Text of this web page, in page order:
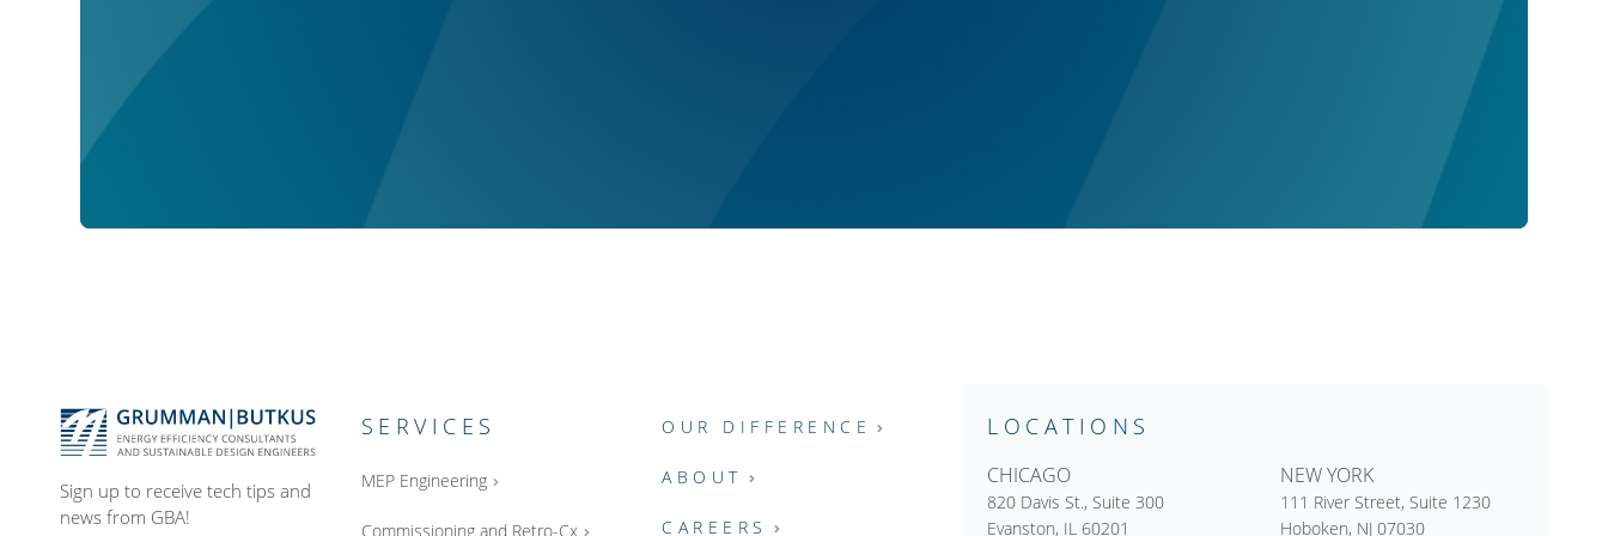
Sign up to receive tech tips and
news from GBA!
SERVICES
MEP Engineering
Commissioning and Retro-Cx
OUR DIFFERENCE
ABOUT
CAREERS
LOCATIONS
CHICAGO
820 Davis St., Suite 300
Evanston, IL 60201
NEW YORK
111 River Street, Suite 1230
Hoboken, NJ 07030